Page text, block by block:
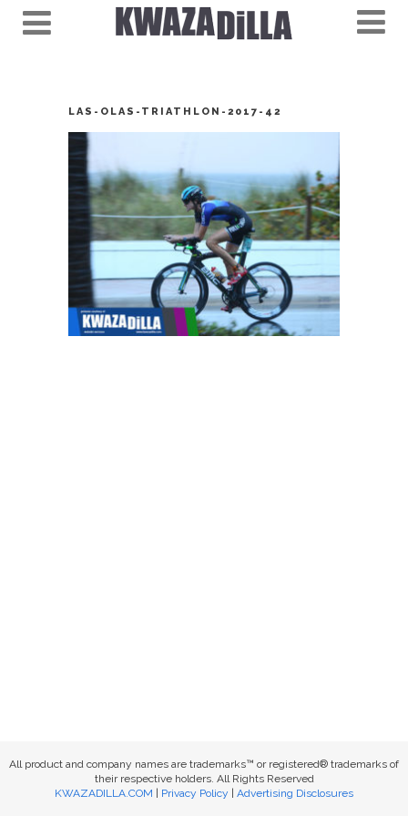
LAS-OLAS-TRIATHLON-2017-42
All product and company names are trademarks™ or registered® trademarks of
their respective holders. All Rights Reserved
KWAZADILLA.COM
Privacy Policy Advertising Disclosures